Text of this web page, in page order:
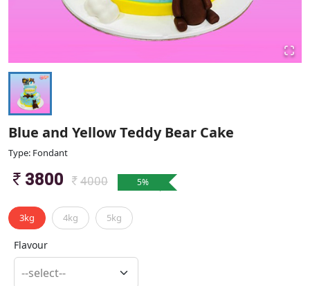
Blue and Yellow Teddy Bear Cake
Type: Fondant
3800 4000 5%
3kg 4kg 5kg
Flavour